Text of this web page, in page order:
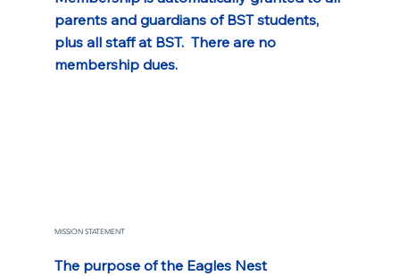
parents and guardians of BST students,
plus all staff at BST.  There are no
membership dues.
MISSION STATEMENT
The purpose of the Eagles Nest